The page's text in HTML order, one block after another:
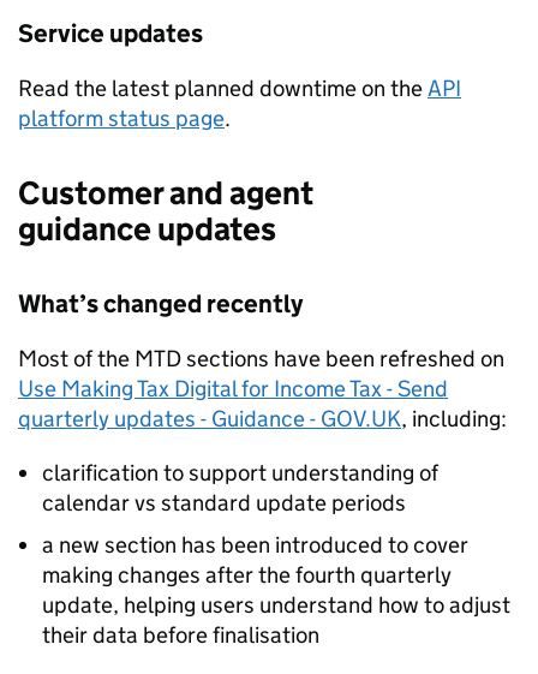
Service updates
Read the latest planned downtime on theAPI
platform status page.
Customer and agent
guidance updates
What’s changed recently
Most of the MTDsections have been refreshed on
Use Making Tax Digital for Income Tax - Send
quarterly updates - Guidance - GOV.UK, including:
clarification to support understanding of
calendar vs standard update periods
a new section has been introduced to cover
making changes after the fourth quarterly
update, helping users understand how to adjust
their data before finalisation